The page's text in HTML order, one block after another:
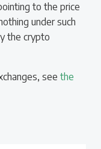
to the price
under such
the crypto
see the